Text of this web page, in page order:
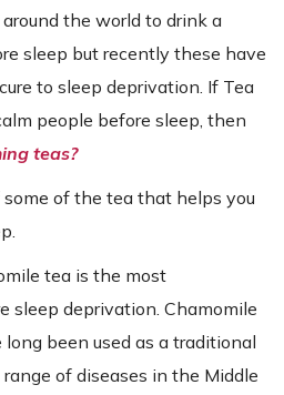
the world to drink a
sleep but recently these have
to sleep deprivation. If Tea
people before sleep, then
teas?
of the tea that helps you
tea is the most
sleep deprivation. Chamomile
been used as a traditional
of diseases in the Middle